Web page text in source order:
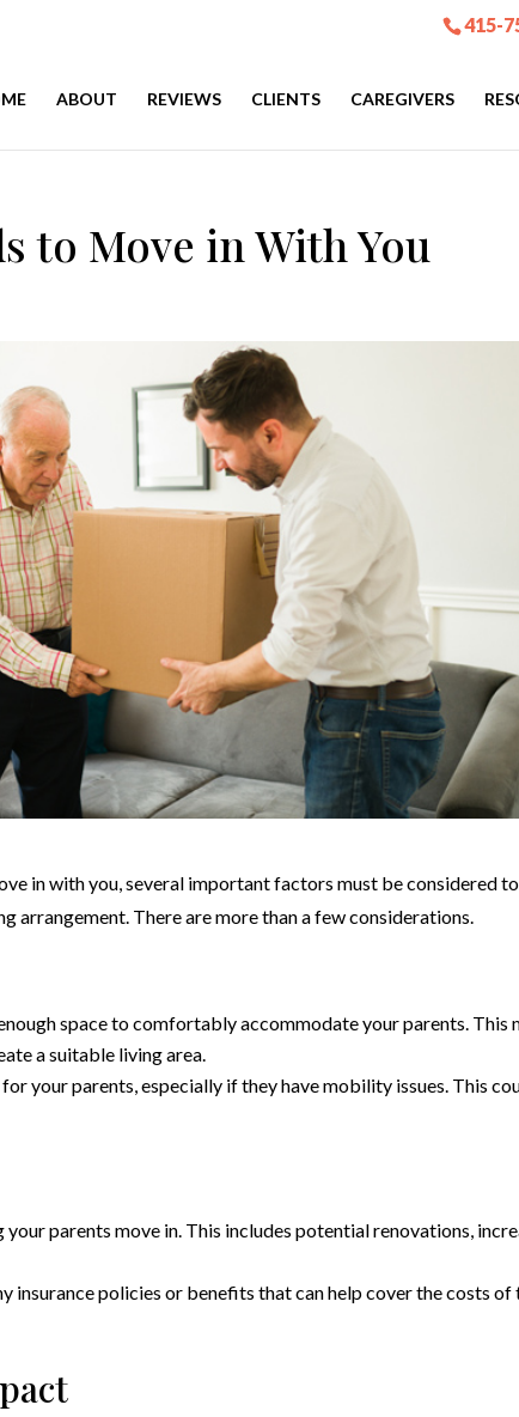
415-
ABOUT REVIEWS CLIENTS CAREGIVERS
to Move in With You
in with you, several important factors must be considered to
arrangement. There are more than a few considerations.
space to comfortably accommodate your parents. This
a suitable living area.
your parents, especially if they have mobility issues. This
parents move in. This includes potential renovations,
insurance policies or benefits that can help cover the costs of